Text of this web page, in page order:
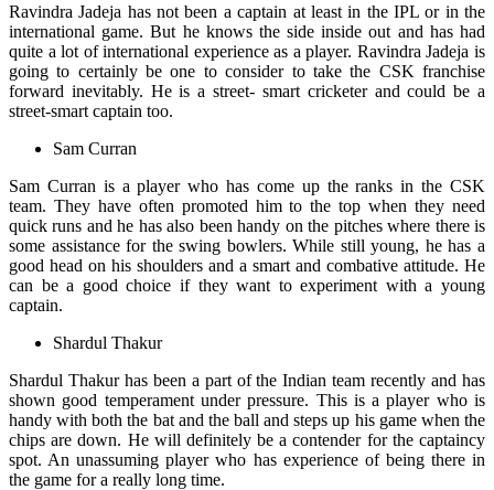
Ravindra Jadeja has not been a captain at least in the IPL or in the
international game. But he knows the side inside out and has had
quite a lot of international experience as a player. Ravindra Jadeja is
going to certainly be one to consider to take the CSK franchise
forward inevitably. He is a street- smart cricketer and could be a
street-smart captain too.
Sam Curran
Sam Curran is a player who has come up the ranks in the CSK
team. They have often promoted him to the top when they need
quick runs and he has also been handy on the pitches where there is
some assistance for the swing bowlers. While still young, he has a
good head on his shoulders and a smart and combative attitude. He
can be a good choice if they want to experiment with a young
captain.
Shardul Thakur
Shardul Thakur has been a part of the Indian team recently and has
shown good temperament under pressure. This is a player who is
handy with both the bat and the ball and steps up his game when the
chips are down. He will definitely be a contender for the captaincy
spot. An unassuming player who has experience of being there in
the game for a really long time.